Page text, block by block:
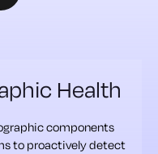
Health
components
to proactively detect